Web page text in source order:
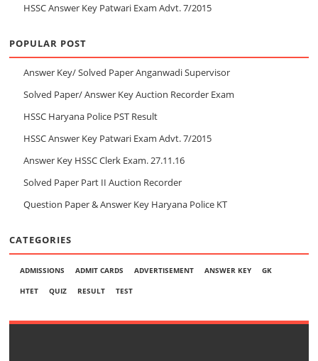
HSSC Answer Key Patwari Exam Advt. 7/2015
POPULAR POST
Answer Key/ Solved Paper Anganwadi Supervisor
Solved Paper/ Answer Key Auction Recorder Exam
HSSC Haryana Police PST Result
HSSC Answer Key Patwari Exam Advt. 7/2015
Answer Key HSSC Clerk Exam. 27.11.16
Solved Paper Part II Auction Recorder
Question Paper & Answer Key Haryana Police KT
CATEGORIES
ADMISSIONS ADMIT CARDS ADVERTISEMENT ANSWER KEY GK
HTET QUIZ RESULT TEST